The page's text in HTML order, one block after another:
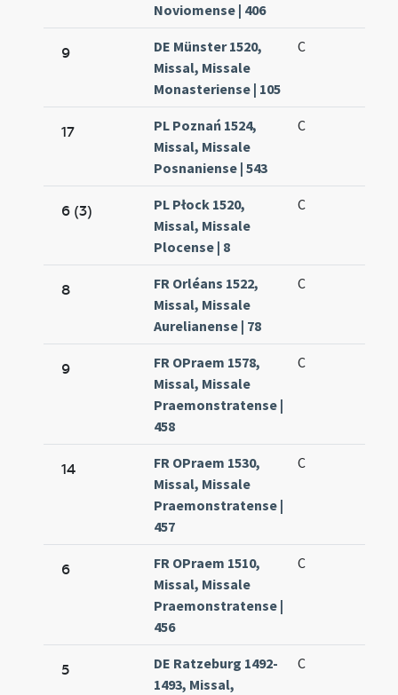
Noviomense | 406
9
DE Münster 1520,
Missal, Missale
Monasteriense | 105
C
17
PL Poznań 1524,
Missal, Missale
Posnaniense | 543
C
6 (3)
PL Płock 1520,
Missal, Missale
Plocense | 8
C
8
FR Orléans 1522,
Missal, Missale
Aurelianense | 78
C
9
FR OPraem 1578,
Missal, Missale
Praemonstratense |
458
C
14
FR OPraem 1530,
Missal, Missale
Praemonstratense |
457
C
6
FR OPraem 1510,
Missal, Missale
Praemonstratense |
456
C
5
DE Ratzeburg 1492-
1493, Missal,
C